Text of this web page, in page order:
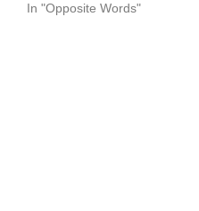
In "Opposite Words"